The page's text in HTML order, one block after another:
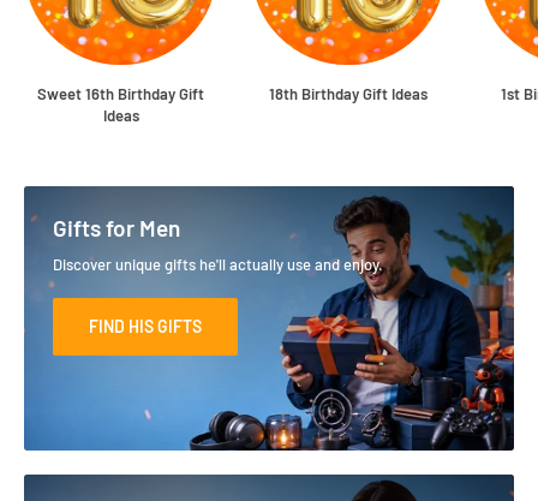
Sweet 16th Birthday Gift
Ideas
18th Birthday Gift Ideas 1st
Gifts for Men
Discover unique gifts he'll actually use and enjoy.
FIND HIS GIFTS